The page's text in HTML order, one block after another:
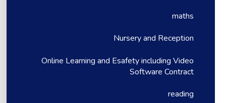
maths
Nursery and Reception
Online Learning and Esafety including Video
Software Contract
reading